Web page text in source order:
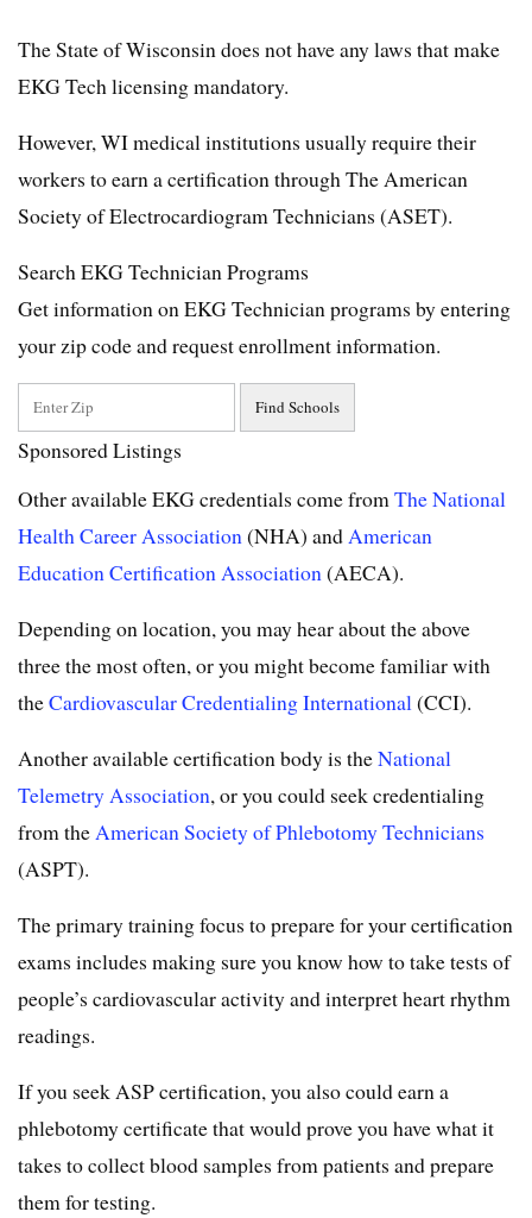
The State of Wisconsin does not have any laws that make
EKG Tech licensing mandatory.
However, WI medical institutions usually require their
workers to earn a certification through The American
Society of Electrocardiogram Technicians (ASET).
Search EKG Technician Programs
Get information on EKG Technician programs by entering
your zip code and request enrollment information.
Sponsored Listings
Other available EKG credentials come fromThe National
Health Career Association(NHA) andAmerican
Education Certification Association(AECA).
Depending on location, you may hear about the above
three the most often, or you might become familiar with
theCardiovascular Credentialing International(CCI).
Another available certification body is theNational
Telemetry Association, or you could seek credentialing
from theAmerican Society of Phlebotomy Technicians
(ASPT).
The primary training focus to prepare for your certification
exams includes making sure you know how to take tests of
people’s cardiovascular activity and interpret heart rhythm
readings.
If you seek ASP certification, you also could earn a
phlebotomy certificate that would prove you have what it
takes to collect blood samples from patients and prepare
them for testing.